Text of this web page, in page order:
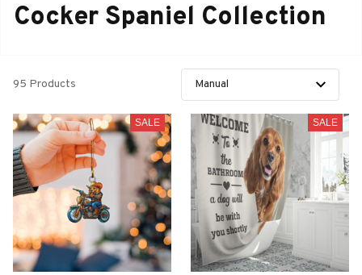
Cocker Spaniel Collection
95 Products
SALE SALE